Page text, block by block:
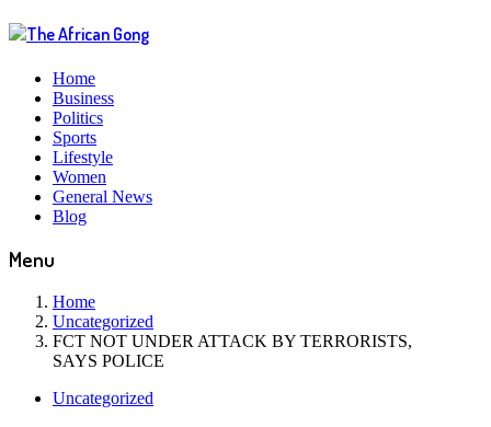
Home
Business
Politics
Sports
Lifestyle
Women
General News
Blog
Menu
Home
Uncategorized
FCT NOT UNDER ATTACK BY TERRORISTS,
SAYS POLICE
Uncategorized